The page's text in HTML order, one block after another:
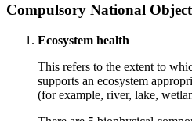
Compulsory National
Ecosystem health
This refers to the extent to
supports an ecosystem
(for example, river, lake,